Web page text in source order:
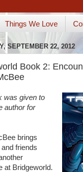
Things We Love
SEPTEMBER 22, 2012
Book 2:
was given to
author for
brings
friends
at Bridgeworld.